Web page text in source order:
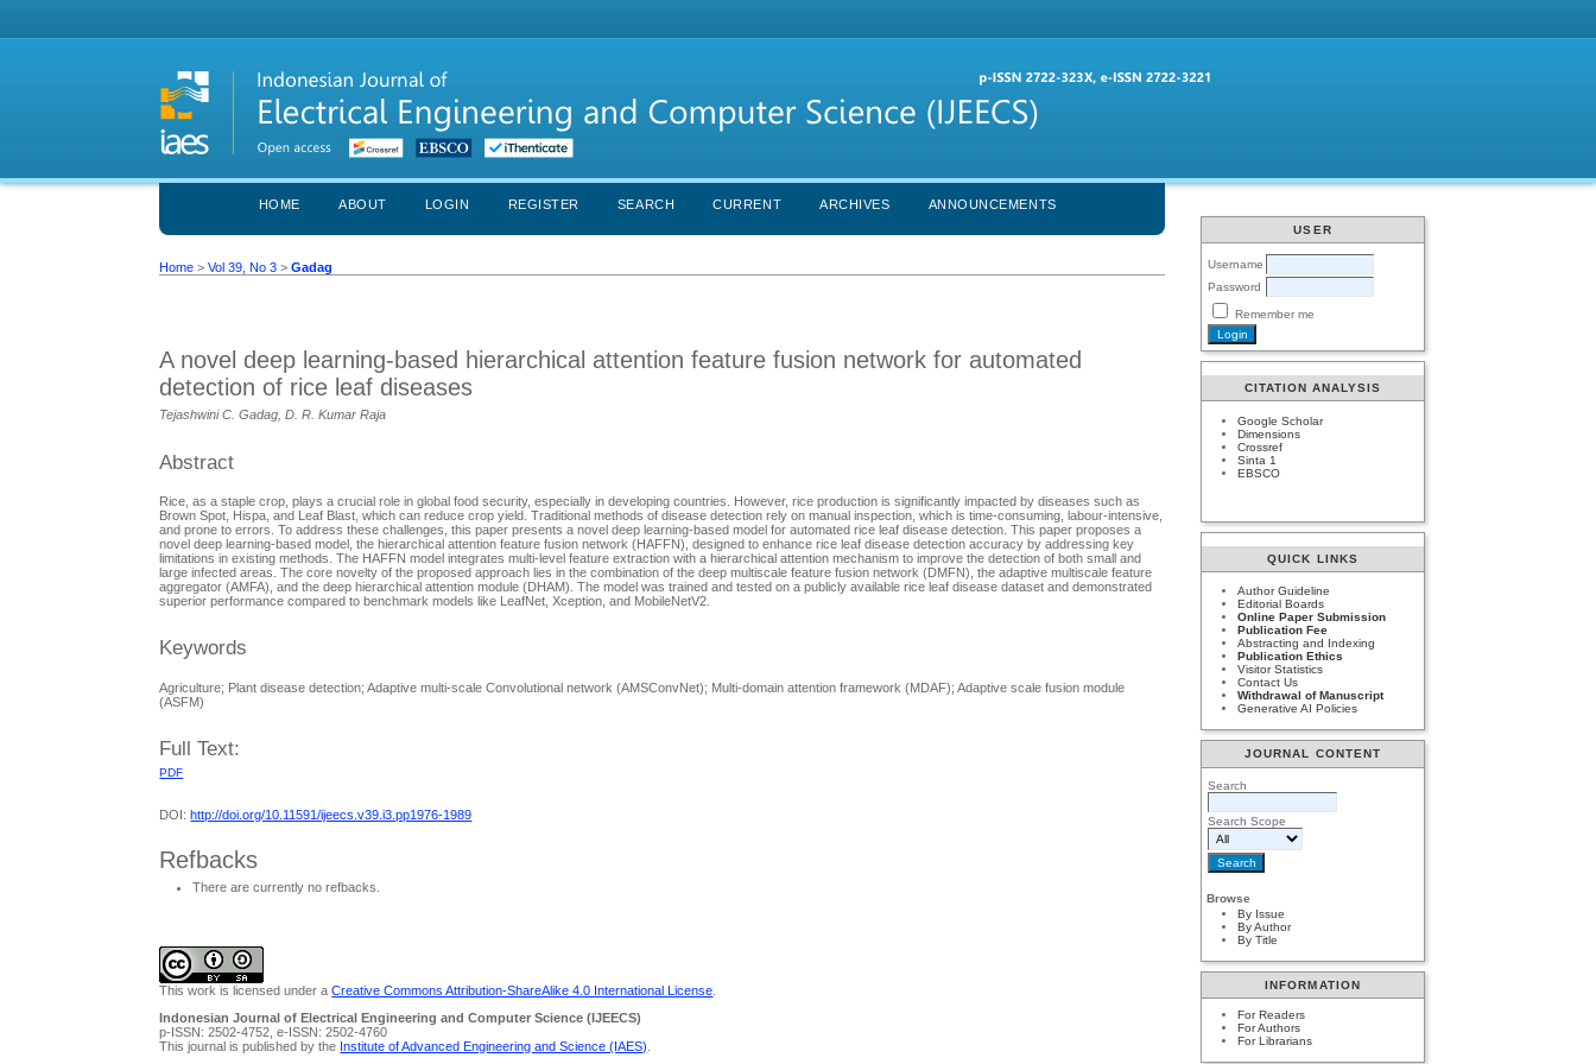
USER
Username
Password
Remember me
CITATION ANALYSIS
Google Scholar
Dimensions
Crossref
Sinta 1
EBSCO
QUICK LINKS
Author Guideline
Editorial Boards
Online Paper Submission
Publication Fee
Abstracting and Indexing
Publication Ethics
Visitor Statistics
Contact Us
Withdrawal of Manuscript
Generative AI Policies
JOURNAL CONTENT
Search
Search Scope
Browse
By Issue
By Author
By Title
INFORMATION
For Readers
For Authors
For Librarians
HOME ABOUT LOGIN REGISTER SEARCH CURRENT ARCHIVES ANNOUNCEMENTS
Home >Vol 39, No 3 >Gadag
A novel deep learning-based hierarchical attention feature fusion network for automated
detection of rice leaf diseases
Tejashwini C. Gadag, D. R. Kumar Raja
Abstract
Rice, as a staple crop, plays a crucial role in global food security, especially in developing countries. However, rice production is significantly impacted by diseases such as
Brown Spot, Hispa, and Leaf Blast, which can reduce crop yield. Traditional methods of disease detection rely on manual inspection, which is time-consuming, labour-intensive,
and prone to errors. To address these challenges, this paper presents a novel deep learning-based model for automated rice leaf disease detection. This paper proposes a
novel deep learning-based model, the hierarchical attention feature fusion network (HAFFN), designed to enhance rice leaf disease detection accuracy by addressing key
limitations in existing methods. The HAFFN model integrates multi-level feature extraction with a hierarchical attention mechanism to improve the detection of both small and
large infected areas. The core novelty of the proposed approach lies in the combination of the deep multiscale feature fusion network (DMFN), the adaptive multiscale feature
aggregator (AMFA), and the deep hierarchical attention module (DHAM). The model was trained and tested on a publicly available rice leaf disease dataset and demonstrated
superior performance compared to benchmark models like LeafNet, Xception, and MobileNetV2.
Keywords
Agriculture; Plant disease detection; Adaptive multi-scale Convolutional network (AMSConvNet); Multi-domain attention framework (MDAF); Adaptive scale fusion module
(ASFM)
Full Text:
PDF
DOI: http://doi.org/10.11591/ijeecs.v39.i3.pp1976-1989
Refbacks
There are currently no refbacks.
This work is licensed under aCreative Commons Attribution-ShareAlike 4.0 International License
Indonesian Journal of Electrical Engineering and Computer Science (IJEECS)
p-ISSN: 2502-4752, e-ISSN: 2502-4760
This journal is published by the Institute of Advanced Engineering and Science (IAES)